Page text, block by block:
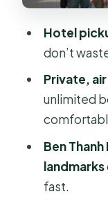
How
Your
Price
Paying
Might
Should
Hotel
don’t
Private,
unlimited
Ben
landmarks
fast.